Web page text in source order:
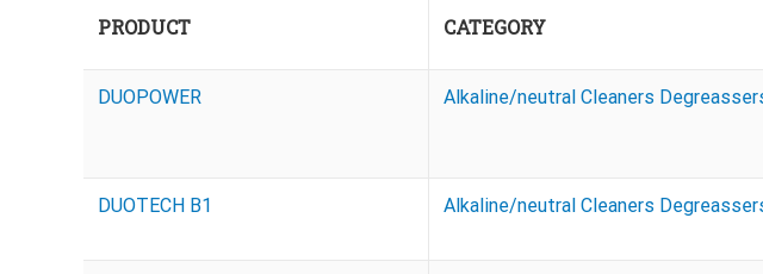
PRODUCT CATEGORY
DUOPOWER Alkaline/neutral Cleaners
DUOTECH B1 Alkaline/neutral Cleaners